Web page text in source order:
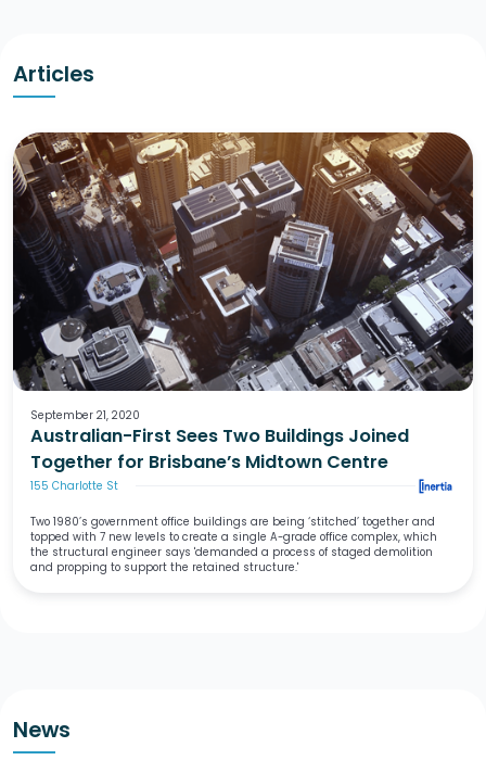
Articles
September 21, 2020
Australian-First Sees Two Buildings Joined
Together for Brisbane’s Midtown Centre
155 Charlotte St
Two 1980’s government office buildings are being ‘stitched’ together and
topped with 7 new levels to create a single A-grade office complex, which
the structural engineer says 'demanded a process of staged demolition
and propping to support the retained structure.'
News